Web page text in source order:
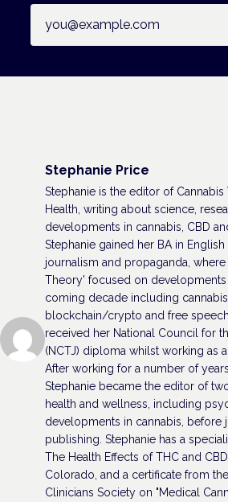
Stephanie Price
Stephanie is the editor of
Health, writing about science,
developments in cannabis, CBD
Stephanie gained her BA in
journalism and propaganda,
Theory' focused on
coming decade including
blockchain/crypto and free
received her National Council for
(NCTJ) diploma whilst working as
After working for a number of
Stephanie became the editor of
health and wellness, including
developments in cannabis, before
publishing. Stephanie has a
The Health Effects of THC and
Colorado, and a certificate from
Clinicians Society on "Medical